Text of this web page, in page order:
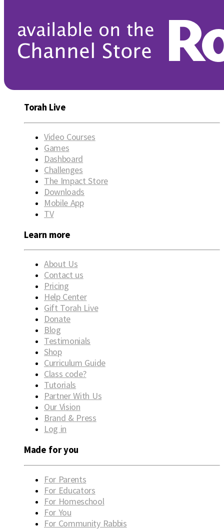
Torah Live
Video Courses
Games
Dashboard
Challenges
The Impact Store
Downloads
Mobile App
TV
Learn more
About Us
Contact us
Pricing
Help Center
Gift Torah Live
Donate
Blog
Testimonials
Shop
Curriculum Guide
Class code?
Tutorials
Partner With Us
Our Vision
Brand & Press
Log in
Made for you
For Parents
For Educators
For Homeschool
For You
For Community Rabbis